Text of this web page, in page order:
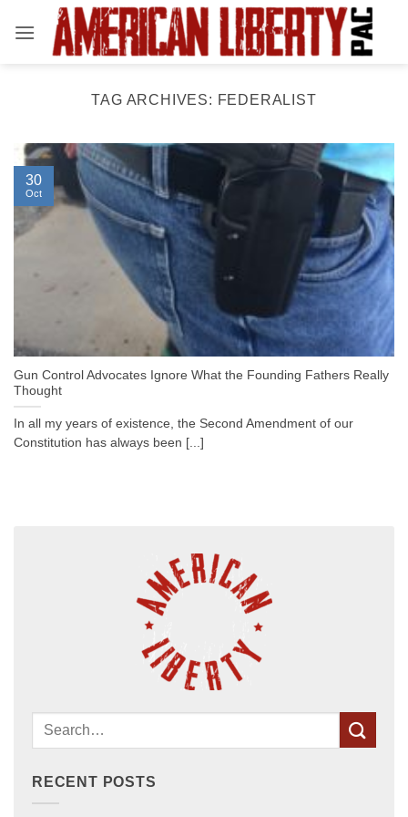
TAG ARCHIVES: FEDERALIST
Gun Control Advocates Ignore What the Founding Fathers Really
Thought
In all my years of existence, the Second Amendment of our
Constitution has always been [...]
30
Oct
RECENT POSTS